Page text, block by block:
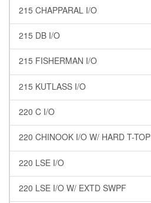
215 CHAPPARAL I/O
215 DB I/O
215 FISHERMAN I/O
215 KUTLASS I/O
220 C I/O
220 CHINOOK I/O W/ HARD T-TOP
220 LSE I/O
220 LSE I/O W/ EXTD SWPF